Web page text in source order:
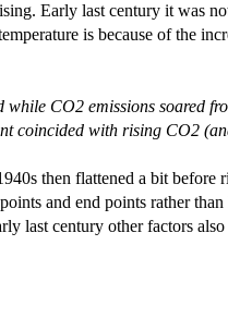
Early last century it was
is because of the
CO2 emissions soared
coincided with rising CO2
then flattened a bit
and end points rather
last century other factors